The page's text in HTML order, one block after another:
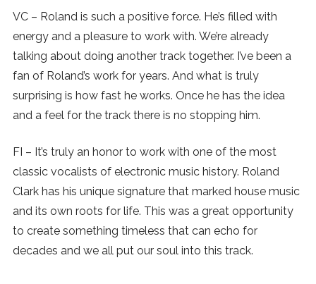
VC – Roland is such a positive force. He’s filled with
energy and a pleasure to work with. We’re already
talking about doing another track together. I’ve been a
fan of Roland’s work for years. And what is truly
surprising is how fast he works. Once he has the idea
and a feel for the track there is no stopping him.
FI – It’s truly an honor to work with one of the most
classic vocalists of electronic music history. Roland
Clark has his unique signature that marked house music
and its own roots for life. This was a great opportunity
to create something timeless that can echo for
decades and we all put our soul into this track.